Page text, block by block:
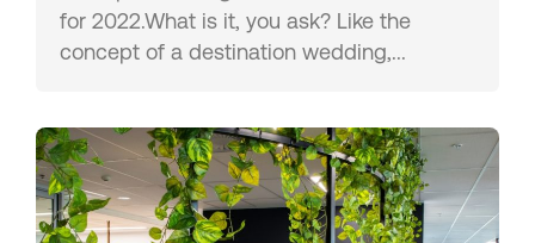
for 2022.What is it, you ask? Like the
concept of a destination wedding,...